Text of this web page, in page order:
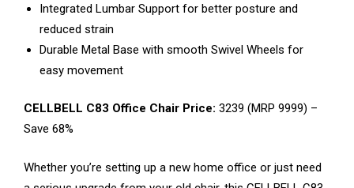
Integrated Lumbar Support for better posture and
reduced strain
Durable Metal Base with smooth Swivel Wheels for
easy movement
CELLBELL C83 Office Chair Price: ₹3239 (MRP ₹9999) –
Save 68%
Whether you’re setting up a new home office or just need